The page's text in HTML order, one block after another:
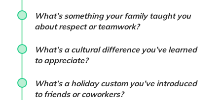
What’s something your family taught you
about respect or teamwork?
What’s a cultural difference you’ve learned
to appreciate?
What’s a holiday custom you’ve introduced
to friends or coworkers?